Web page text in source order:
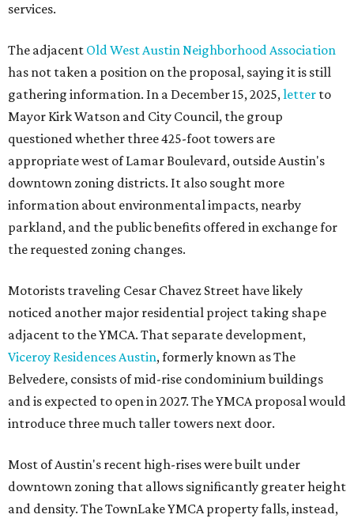
services.
The adjacent Old West Austin Neighborhood Association
has not taken a position on the proposal, saying it is still
gathering information. In a December 15, 2025,letter to
Mayor Kirk Watson and City Council, the group
questioned whether three 425-foot towers are
appropriate west of Lamar Boulevard, outside Austin's
downtown zoning districts. It also sought more
information about environmental impacts, nearby
parkland, and the public benefits offered in exchange for
the requested zoning changes.
Motorists traveling Cesar Chavez Street have likely
noticed another major residential project taking shape
adjacent to the YMCA. That separate development,
Viceroy Residences Austin, formerly known as The
Belvedere, consists of mid-rise condominium buildings
and is expected to open in 2027. The YMCA proposal would
introduce three much taller towers next door.
Most of Austin's recent high-rises were built under
downtown zoning that allows significantly greater height
and density. The TownLake YMCA property falls, instead,